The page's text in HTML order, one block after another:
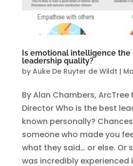
Is emotional intelligence
leadership quality?
by Auke De Ruyter de Wildt |
By Alan Chambers, ArcTree
Director Who is the best
known personally?
someone who made you
what they said… or else. Or
was incredibly experienced